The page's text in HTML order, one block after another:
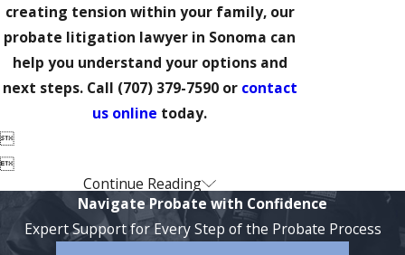
creating tension within your family, our
probate litigation lawyer in Sonoma can
help you understand your options and
next steps. Call (707) 379-7590or contact
us online today.


Continue Reading
Navigate Probate with Confidence
Expert Support for Every Step of the Probate Process